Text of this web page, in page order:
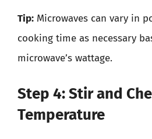
Tip: Microwaves can vary in
cooking time as necessary
microwave’s wattage.
Step 4: Stir and
Temperature